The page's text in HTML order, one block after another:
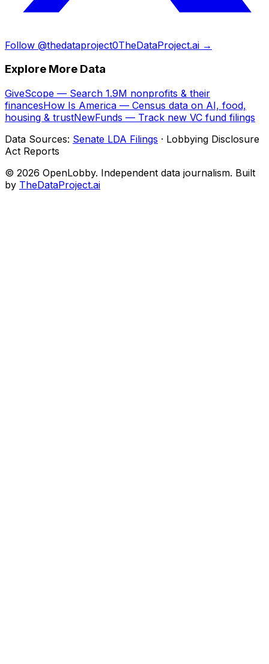
Follow @thedataproject0TheDataProject.ai →
Explore More Data
GiveScope — Search 1.9M nonprofits & their
financesHow Is America — Census data on AI, food,
housing & trustNewFunds — Track new VC fund filings
Data Sources: Senate LDA Filings · Lobbying Disclosure
Act Reports
© 2026 OpenLobby. Independent data journalism. Built
by TheDataProject.ai